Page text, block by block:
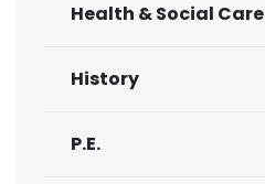
Health & Social Care
History
P.E.